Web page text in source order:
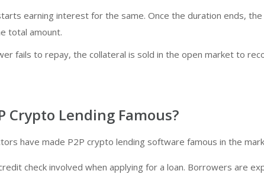
earning interest for the same. Once the duration ends,
total amount.
fails to repay, the collateral is sold in the open market to
Crypto Lending Famous?
have made P2P crypto lending software famous in the
check involved when applying for a loan. Borrowers are